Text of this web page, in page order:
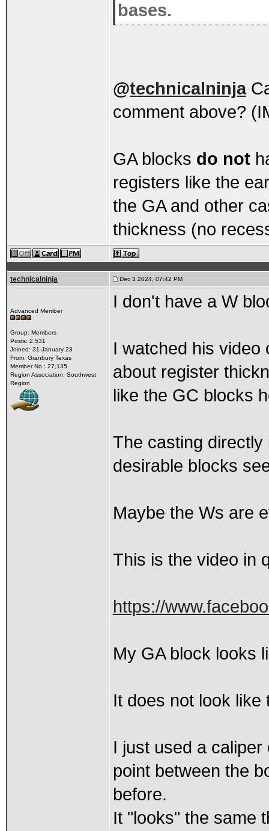
bases.
@technicalninja
comment above?
GA blocks do not
registers like the
the GA and other
thickness (no
technicalninja Dec 3 2024, 07:42 PM
Advanced Member
Group: Members
Posts: 2,531
Joined: 31-January 23
From: Granbury Texas
Member No.: 27,135
Region Association: Southwest
Region
I don't have a W
I watched his video
about register
like the GC blocks
The casting
desirable blocks
Maybe the Ws are
This is the video in
https://
My GA block looks
It does not look like
I just used a
point between the
before.
It "looks" the same